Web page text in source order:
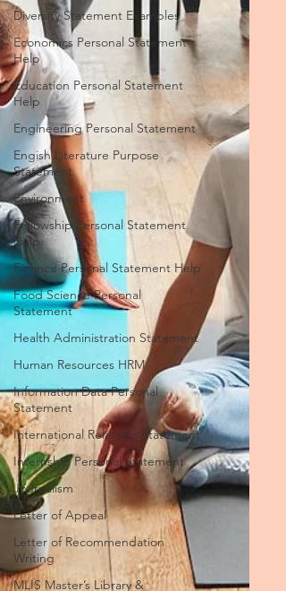
Diversity Statement Examples
Economics Personal Statement
Help
Education Personal Statement
Help
Engineering Personal Statement
Engish Literature Purpose
Statement
Environment
Fellowship Personal Statement
Help
Finance Personal Statement Help
Food Science Personal
Statement
Health Administration Statement
Human Resources HRM
Information Data Personal
Statement
International Relations Statement
Internship Personal Statement
Journalism
Letter of Appeal
Letter of Recommendation
Writing
MLIS Master’s Library &